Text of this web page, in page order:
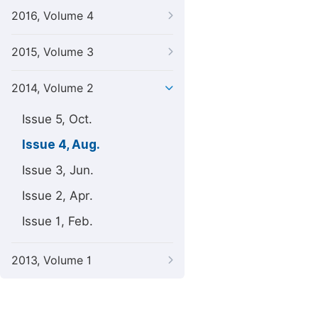
2016, Volume 4
2015, Volume 3
2014, Volume 2
Issue 5, Oct.
Issue 4, Aug.
Issue 3, Jun.
Issue 2, Apr.
Issue 1, Feb.
2013, Volume 1